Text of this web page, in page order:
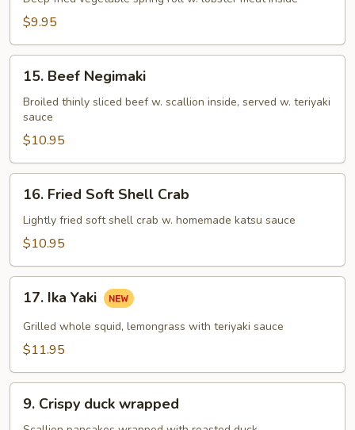
Roll
$9.95
Beef
Negimaki
15. Beef Negimaki
Broiled thinly sliced beef w. scallion inside, served w. teriyaki
sauce
$10.95
Fried
Soft
Shell
16. Fried Soft Shell Crab
Lightly fried soft shell crab w. homemade katsu sauce
$10.95
Ika
Yaki
17. Ika Yaki
Grilled whole squid, lemongrass with teriyaki sauce
$11.95
Crispy
9. Crispy duck wrapped